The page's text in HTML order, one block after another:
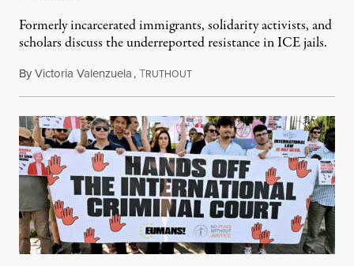
Formerly incarcerated immigrants, solidarity activists, and
scholars discuss the underreported resistance in ICE jails.
ByVictoria Valenzuela,TRUTHOUTAugust 7, 2026